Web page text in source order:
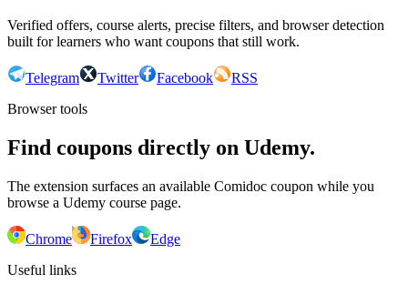
Verified offers, course alerts, precise filters, and browser detection
built for learners who want coupons that still work.
Telegram Twitter Facebook
RSS
Browser tools
Find coupons directly on Udemy.
The extension surfaces an available Comidoc coupon while you
browse a Udemy course page.
Chrome Firefox
Edge
Useful links